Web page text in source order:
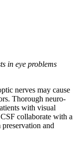
in eye problems
nerves may cause
Thorough neuro-
with visual
collaborate with a
and